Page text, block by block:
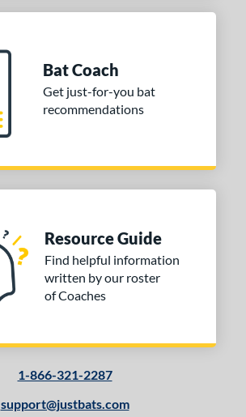
Bat Coach
Get just-for-you bat
recommendations
Resource Guide
Find helpful information
written by our roster
of Coaches
1-866-321-2287
support@justbats.com